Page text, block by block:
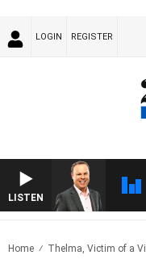
LOGIN REGISTER
LISTEN
Home Thelma, Victim of a